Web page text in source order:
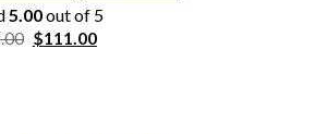
5.00out of 5
Original
$111.00Current